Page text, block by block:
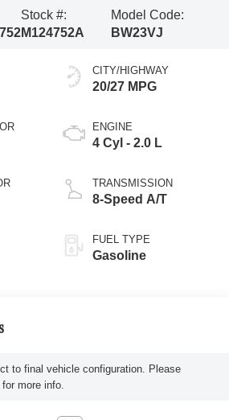
Stock #:
M124752A
Model Code:
BW23VJ
CITY/HIGHWAY
20/27 MPG
ENGINE
4 Cyl - 2.0 L
TRANSMISSION
8-Speed A/T
FUEL TYPE
Gasoline
to final vehicle configuration. Please
more info.